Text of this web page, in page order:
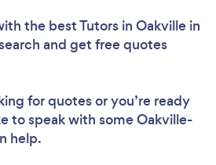
the best Tutors in Oakville in
and get free quotes
for quotes or you’re ready
to speak with some Oakville-
help.